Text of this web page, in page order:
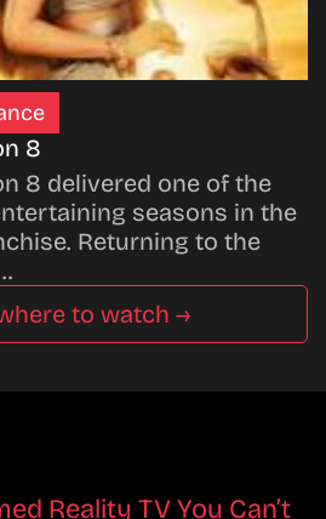
8
8 delivered one of the
seasons in the
Returning to the
to watch →
Reality TV You Can’t